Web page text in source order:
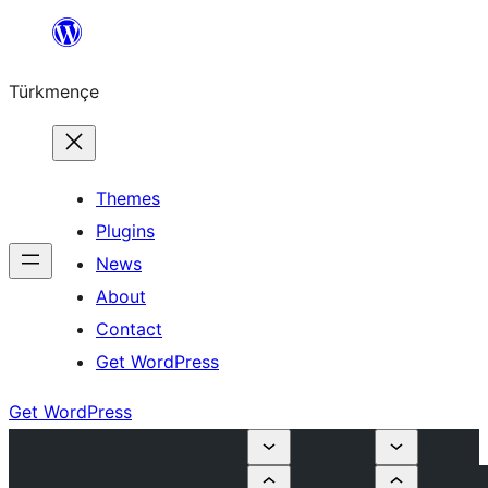
content
Türkmençe
Themes
Plugins
News
About
Contact
Get WordPress
Get WordPress